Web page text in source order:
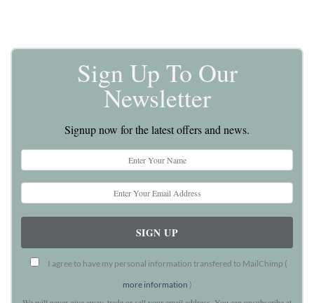
Sign Up To Our
Newsletter
Signup now for the latest offers and news.
I agree to have my personal information transfered to MailChimp (
more information )